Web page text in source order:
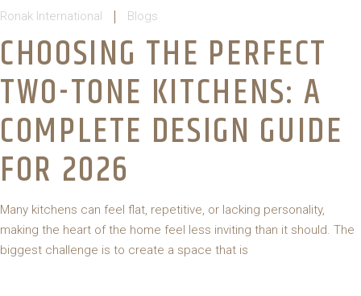
Ronak International Blogs
CHOOSING THE PERFECT
TWO-TONE KITCHENS: A
COMPLETE DESIGN GUIDE
FOR 2026
Many kitchens can feel flat, repetitive, or lacking personality,
making the heart of the home feel less inviting than it should. The
biggest challenge is to create a space that is